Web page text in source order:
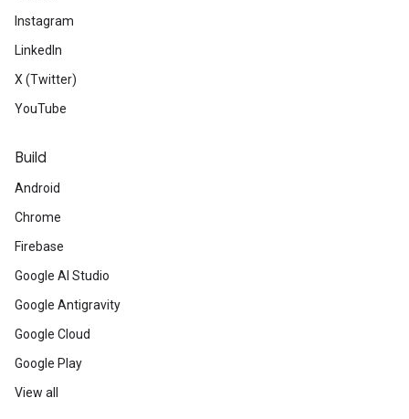
Instagram
LinkedIn
X (Twitter)
YouTube
Build
Android
Chrome
Firebase
Google AI Studio
Google Antigravity
Google Cloud
Google Play
View all